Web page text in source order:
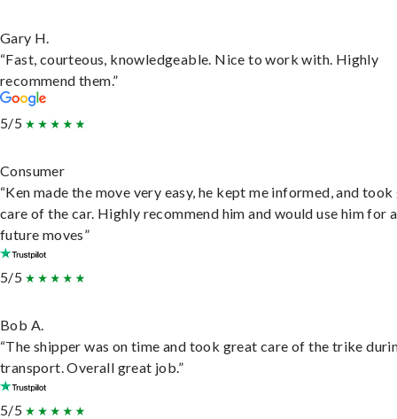
Gary H.
“Fast, courteous, knowledgeable. Nice to work with. Highly
recommend them.”
5/5
Consumer
“Ken made the move very easy, he kept me informed, and
care of the car. Highly recommend him and would use him for
future moves”
5/5
Bob A.
“The shipper was on time and took great care of the trike
transport. Overall great job.”
5/5